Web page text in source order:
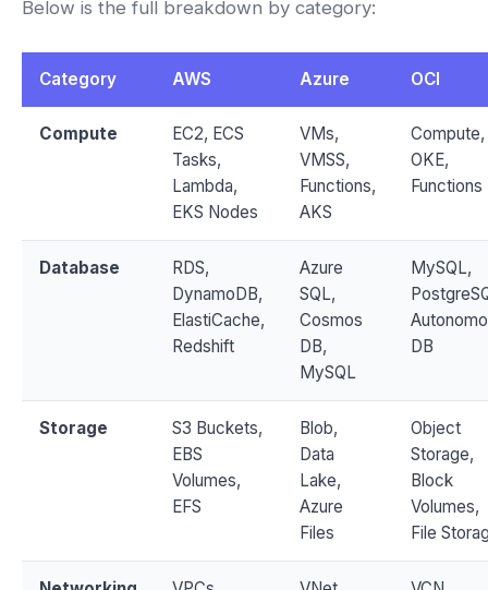
Below is the full breakdown by category:
Category AWS Azure OCI
Compute
EC2, ECS
Tasks,
Lambda,
EKS Nodes
VMs,
VMSS,
Functions,
AKS
Compute,
OKE,
Functions
Database
RDS,
DynamoDB,
ElastiCache,
Redshift
Azure
SQL,
Cosmos
DB,
MySQL
MySQL,
DB
Storage
S3 Buckets,
EBS
Volumes,
EFS
Blob,
Data
Lake,
Azure
Files
Object
Storage,
Block
Volumes,
File